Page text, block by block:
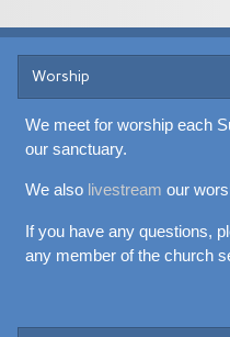
Worship
We meet for worship each
our sanctuary.
We also livestream our
If you have any questions,
any member of the church